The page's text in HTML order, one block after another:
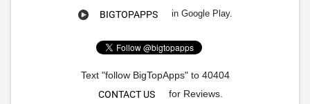
BIGTOPAPPS in Google Play.
Text "follow BigTopApps" to 40404
CONTACT US
for Reviews.